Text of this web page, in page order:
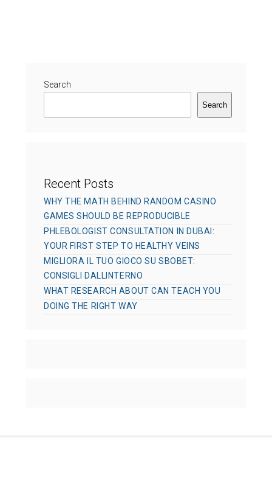
n
r
e
Search
Search
Recent Posts
WHY THE MATH BEHIND RANDOM CASINO
GAMES SHOULD BE REPRODUCIBLE
PHLEBOLOGIST CONSULTATION IN DUBAI:
YOUR FIRST STEP TO HEALTHY VEINS
MIGLIORA IL TUO GIOCO SU SBOBET:
CONSIGLI DALLINTERNO
WHAT RESEARCH ABOUT CAN TEACH YOU
DOING THE RIGHT WAY